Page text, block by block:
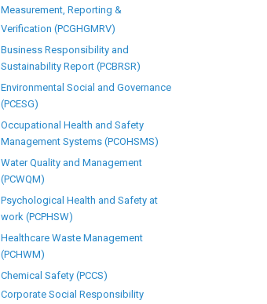
Measurement, Reporting &
Verification (PCGHGMRV)
Business Responsibility and
Sustainability Report (PCBRSR)
Environmental Social and Governance
(PCESG)
Occupational Health and Safety
Management Systems (PCOHSMS)
Water Quality and Management
(PCWQM)
Psychological Health and Safety at
work (PCPHSW)
Healthcare Waste Management
(PCHWM)
Chemical Safety (PCCS)
Corporate Social Responsibility